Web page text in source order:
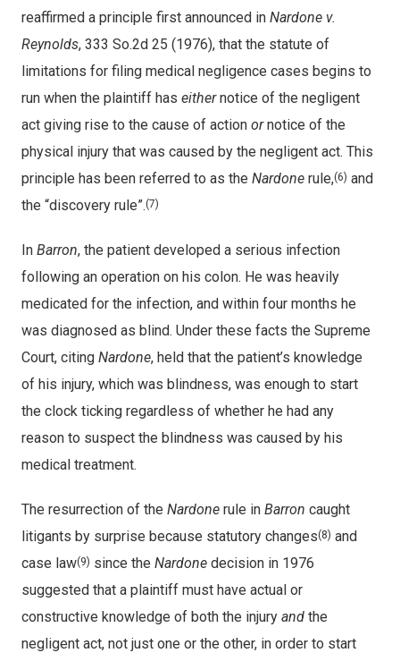
reaffirmed a principle first announced in Nardone v.
Reynolds, 333 So.2d 25 (1976), that the statute of
limitations for filing medical negligence cases begins to
run when the plaintiff has eithernotice of the negligent
act giving rise to the cause of action ornotice of the
physical injury that was caused by the negligent act. This
principle has been referred to as the Nardonerule,(6) and
the “discovery rule”.(7)
In Barron, the patient developed a serious infection
following an operation on his colon. He was heavily
medicated for the infection, and within four months he
was diagnosed as blind. Under these facts the Supreme
Court, citing Nardone, held that the patient’s knowledge
of his injury, which was blindness, was enough to start
the clock ticking regardless of whether he had any
reason to suspect the blindness was caused by his
medical treatment.
The resurrection of the Nardonerule in Barron caught
litigants by surprise because statutory changes(8) and
case law(9) since the Nardonedecision in 1976
suggested that a plaintiff must have actual or
constructive knowledge of both the injury andthe
negligent act, not just one or the other, in order to start